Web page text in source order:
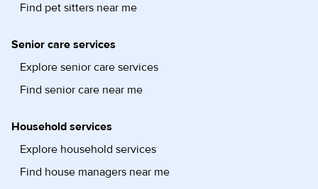
Find pet sitters near me
Senior care services
Explore senior care services
Find senior care near me
Household services
Explore household services
Find house managers near me